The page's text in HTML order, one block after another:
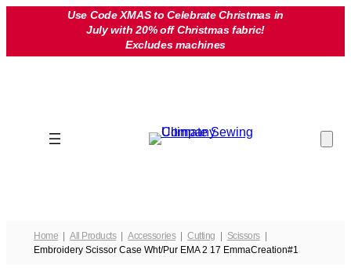
Use Code XMAS to Celebrate Christmas in
July with 20% off Christmas fabric!
Excludes machines
Home All Products Accessories Cutting
Scissors
Embroidery Scissor Case Wht/Pur EMA 2 17 EmmaCreation#1